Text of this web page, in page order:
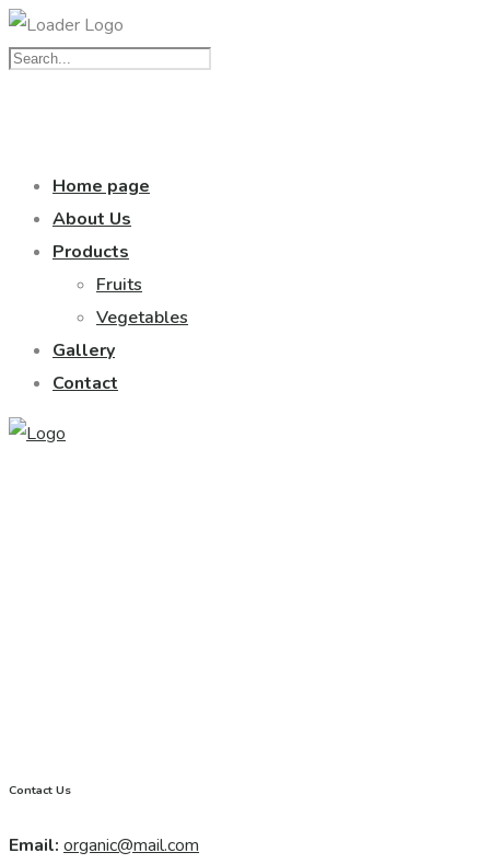
Home page
About Us
Products
Fruits
Vegetables
Gallery
Contact
Contact Us
Email: organic@mail.com